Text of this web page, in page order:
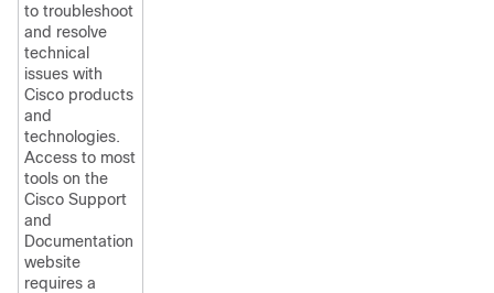
to troubleshoot
and resolve
technical
issues with
Cisco products
and
technologies.
Access to most
tools on the
Cisco Support
and
Documentation
website
requires a